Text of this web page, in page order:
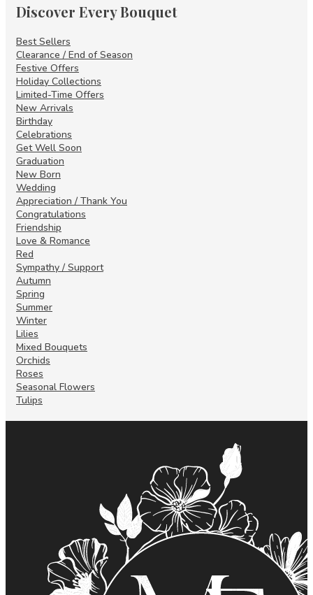
Discover Every Bouquet
Best Sellers
Clearance / End of Season
Festive Offers
Holiday Collections
Limited-Time Offers
New Arrivals
Birthday
Celebrations
Get Well Soon
Graduation
New Born
Wedding
Appreciation / Thank You
Congratulations
Friendship
Love & Romance
Red
Sympathy / Support
Autumn
Spring
Summer
Winter
Lilies
Mixed Bouquets
Orchids
Roses
Seasonal Flowers
Tulips